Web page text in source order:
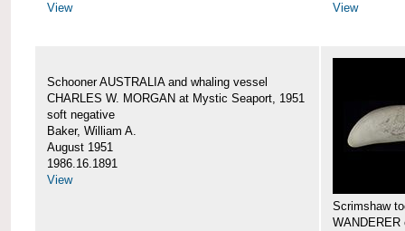
View
View
Schooner AUSTRALIA and whaling vessel
CHARLES W. MORGAN at Mystic Seaport, 1951
soft negative
Baker, William A.
August 1951
1986.16.1891
View
Scrimshaw
WANDERER